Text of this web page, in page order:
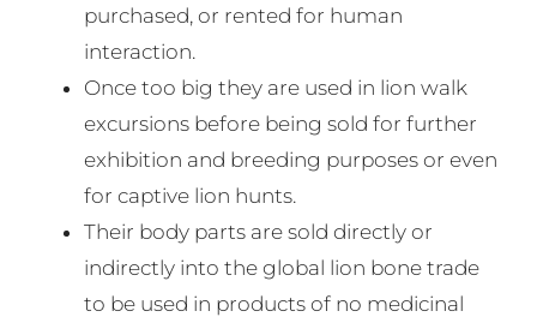
purchased, or rented for human
interaction.
Once too big they are used in lion walk
excursions before being sold for further
exhibition and breeding purposes or even
for captive lion hunts.
Their body parts are sold directly or
indirectly into the global lion bone trade
to be used in products of no medicinal